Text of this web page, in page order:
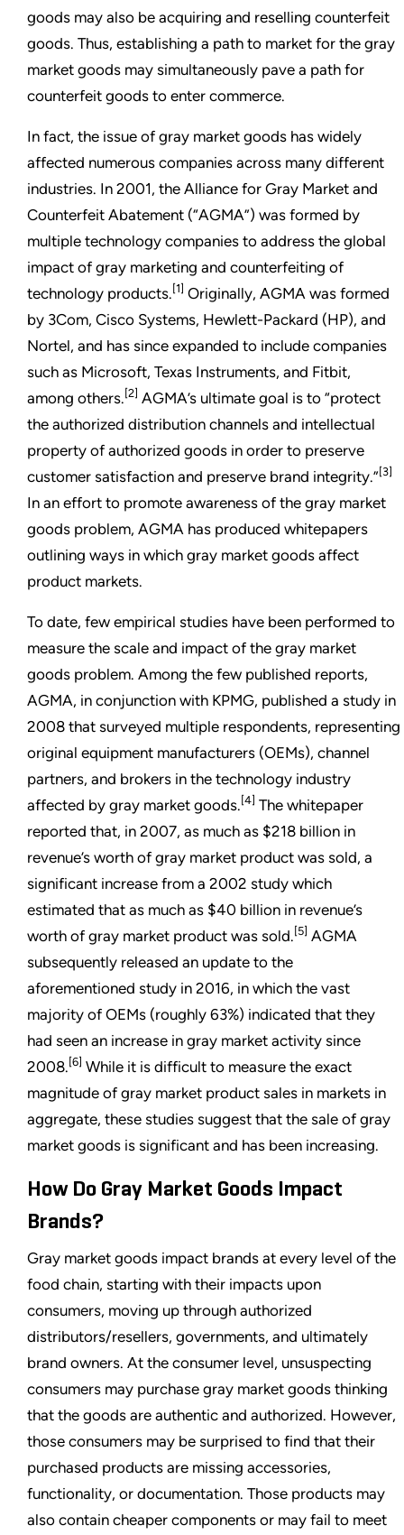
goods may also be acquiring and reselling counterfeit
goods. Thus, establishing a path to market for the gray
market goods may simultaneously pave a path for
counterfeit goods to enter commerce.
In fact, the issue of gray market goods has widely
affected numerous companies across many different
industries. In 2001, the Alliance for Gray Market and
Counterfeit Abatement (“AGMA”) was formed by
multiple technology companies to address the global
impact of gray marketing and counterfeiting of
technology products. [1] Originally, AGMA was formed
by 3Com, Cisco Systems, Hewlett-Packard (HP), and
Nortel, and has since expanded to include companies
such as Microsoft, Texas Instruments, and Fitbit,
among others. [2] AGMA’s ultimate goal is to “protect
the authorized distribution channels and intellectual
property of authorized goods in order to preserve
customer satisfaction and preserve brand integrity.”[3]
In an effort to promote awareness of the gray market
goods problem, AGMA has produced whitepapers
outlining ways in which gray market goods affect
product markets.
To date, few empirical studies have been performed to
measure the scale and impact of the gray market
goods problem. Among the few published reports,
AGMA, in conjunction with KPMG, published a study in
2008 that surveyed multiple respondents, representing
original equipment manufacturers (OEMs), channel
partners, and brokers in the technology industry
affected by gray market goods. [4] The whitepaper
reported that, in 2007, as much as $218 billion in
revenue’s worth of gray market product was sold, a
significant increase from a 2002 study which
estimated that as much as $40 billion in revenue’s
worth of gray market product was sold. [5] AGMA
subsequently released an update to the
aforementioned study in 2016, in which the vast
majority of OEMs (roughly 63%) indicated that they
had seen an increase in gray market activity since
2008. [6] While it is difficult to measure the exact
magnitude of gray market product sales in markets in
aggregate, these studies suggest that the sale of gray
market goods is significant and has been increasing.
How Do Gray Market Goods Impact
Brands?
Gray market goods impact brands at every level of the
food chain, starting with their impacts upon
consumers, moving up through authorized
distributors/resellers, governments, and ultimately
brand owners. At the consumer level, unsuspecting
consumers may purchase gray market goods thinking
that the goods are authentic and authorized. However,
those consumers may be surprised to find that their
purchased products are missing accessories,
functionality, or documentation. Those products may
also contain cheaper components or may fail to meet